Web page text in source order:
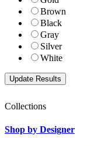
Brown
Black
Gray
Silver
White
Collections
Shop by Designer